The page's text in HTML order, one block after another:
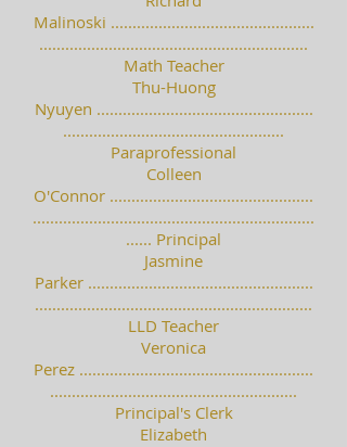
Malinoski ...............................................
..............................................................
Math Teacher
Thu-Huong
Nyuyen ..................................................
...................................................
Paraprofessional
Colleen
O'Connor ...............................................
.................................................................
...... Principal
Jasmine
Parker ....................................................
................................................................
LLD Teacher
Veronica
Perez ......................................................
.........................................................
Principal's Clerk
Elizabeth